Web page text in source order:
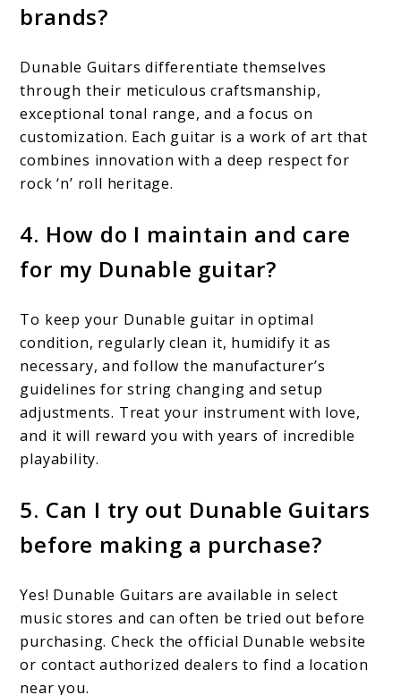
brands?
Dunable Guitars differentiate themselves
through their meticulous craftsmanship,
exceptional tonal range, and a focus on
customization. Each guitar is a work of art that
combines innovation with a deep respect for
rock ‘n’ roll heritage.
4. How do I maintain and care
for my Dunable guitar?
To keep your Dunable guitar in optimal
condition, regularly clean it, humidify it as
necessary, and follow the manufacturer’s
guidelines for string changing and setup
adjustments. Treat your instrument with love,
and it will reward you with years of incredible
playability.
5. Can I try out Dunable Guitars
before making a purchase?
Yes! Dunable Guitars are available in select
music stores and can often be tried out before
purchasing. Check the official Dunable website
or contact authorized dealers to find a location
near you.